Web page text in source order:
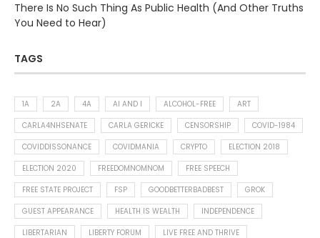
There Is No Such Thing As Public Health (And Other Truths
You Need to Hear)
TAGS
1A 2A 4A AI AND I ALCOHOL-FREE
ART
CARLA4NHSENATE
CARLA GERICKE CENSORSHIP
COVID-1984
COVIDDISSONANCE
COVIDMANIA CRYPTO
ELECTION 2018
ELECTION 2020
FREEDOMNOMNOM
FREE SPEECH
FREE STATE PROJECT
FSP GOODBETTERBADBEST
GROK
GUEST APPEARANCE
HEALTH IS WEALTH
INDEPENDENCE
LIBERTARIAN
LIBERTY FORUM
LIVE FREE AND THRIVE